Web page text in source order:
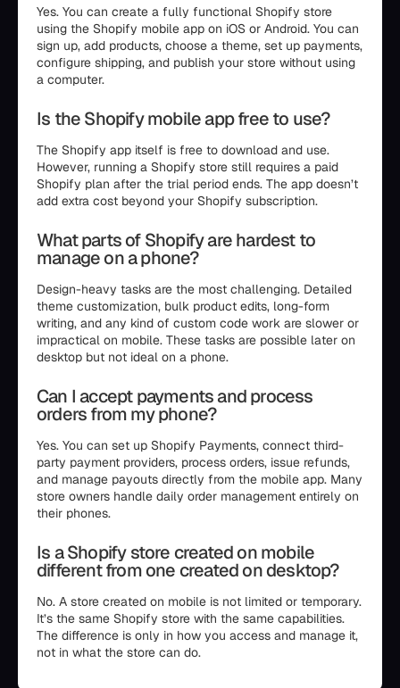
Yes. You can create a fully functional Shopify store
using the Shopify mobile app on iOS or Android. You can
sign up, add products, choose a theme, set up payments,
configure shipping, and publish your store without using
a computer.
Is the Shopify mobile app free to use?
The Shopify app itself is free to download and use.
However, running a Shopify store still requires a paid
Shopify plan after the trial period ends. The app doesn’t
add extra cost beyond your Shopify subscription.
What parts of Shopify are hardest to
manage on a phone?
Design-heavy tasks are the most challenging. Detailed
theme customization, bulk product edits, long-form
writing, and any kind of custom code work are slower or
impractical on mobile. These tasks are possible later on
desktop but not ideal on a phone.
Can I accept payments and process
orders from my phone?
Yes. You can set up Shopify Payments, connect third-
party payment providers, process orders, issue refunds,
and manage payouts directly from the mobile app. Many
store owners handle daily order management entirely on
their phones.
Is a Shopify store created on mobile
different from one created on desktop?
No. A store created on mobile is not limited or temporary.
It’s the same Shopify store with the same capabilities.
The difference is only in how you access and manage it,
not in what the store can do.